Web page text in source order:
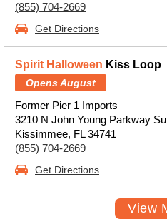
(855) 704-2669
Get Directions
Spirit Halloween Kiss Loop
Opens August
Former Pier 1 Imports
3210 N John Young Parkway
Kissimmee, FL 34741
(855) 704-2669
Get Directions
View